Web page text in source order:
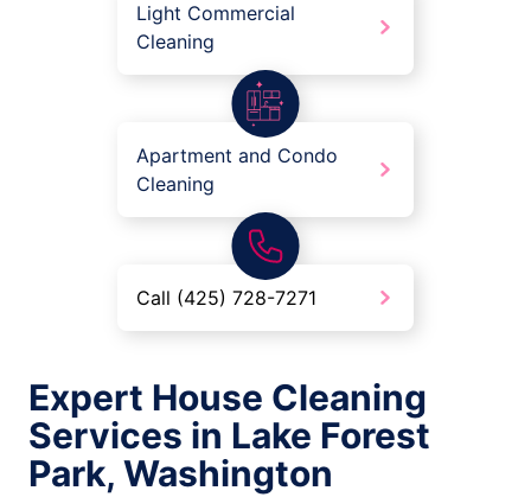
Light Commercial
Cleaning
Apartment and Condo
Cleaning
Call (425) 728-7271
Expert House Cleaning
Services in Lake Forest
Park, Washington